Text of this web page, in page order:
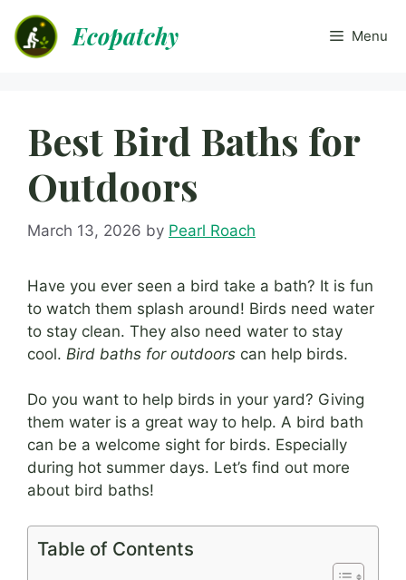
content
Ecopatchy Menu
Best Bird Baths for
Outdoors
March 13, 2026 by Pearl Roach
Have you ever seen a bird take a bath? It is fun
to watch them splash around! Birds need water
to stay clean. They also need water to stay
cool. Bird baths for outdoors can help birds.
Do you want to help birds in your yard? Giving
them water is a great way to help. A bird bath
can be a welcome sight for birds. Especially
during hot summer days. Let’s find out more
about bird baths!
Table of Contents